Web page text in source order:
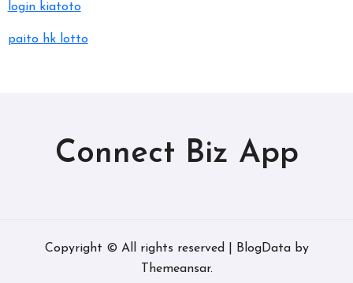
login kiatoto
paito hk lotto
Connect Biz App
Copyright © All rights reserved BlogDataby
Themeansar.